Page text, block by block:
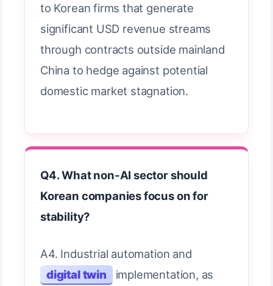
to Korean firms that generate
significant USD revenue streams
through contracts outside mainland
China to hedge against potential
domestic market stagnation.
Q4. What non-AI sector should
Korean companies focus on for
stability?
A4. Industrial automation and
digital twin
implementation, as